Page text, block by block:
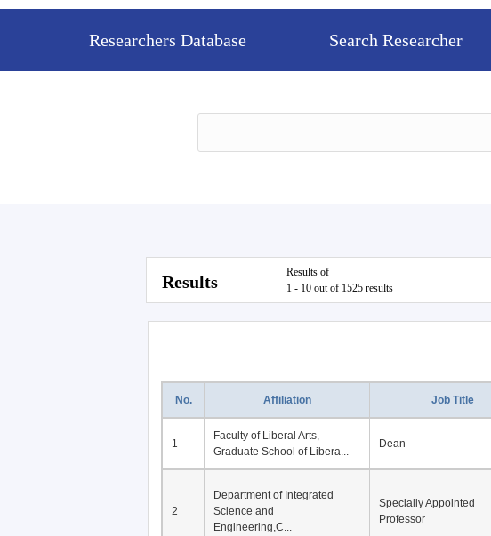
Researchers Database Search Researcher
Results
Results of
1 - 10 out of 1525 results
No. Affiliation Job Title
1
Faculty of Liberal Arts,
Graduate School of Libera...
Dean
2
Department of Integrated
Science and
Engineering,C...
Specially Appointed
Professor